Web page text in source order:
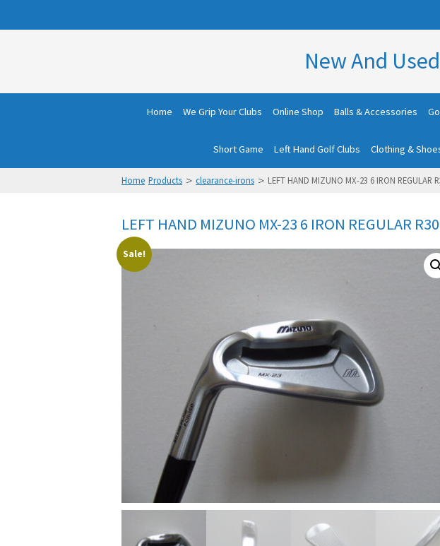
New And
Home We Grip Your Clubs Online Shop Balls & Accessories
Short Game Left Hand Golf Clubs Clothing &
Home Products > clearance-irons > LEFT HAND MIZUNO MX-23 6 IRON REGULAR
LEFT HAND MIZUNO MX-23 6 IRON REGULAR
Sale!